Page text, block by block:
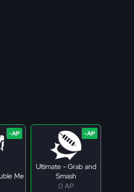
Me
Ultimate - Grab and
Smash
0 AP